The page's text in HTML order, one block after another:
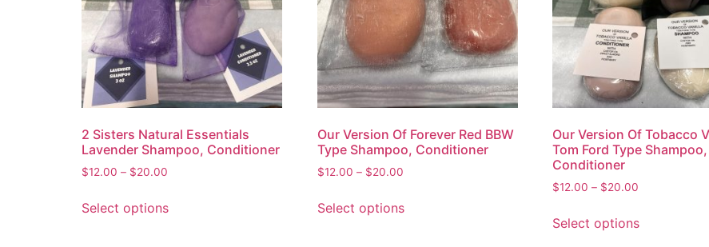
2 Sisters Natural Essentials
Lavender Shampoo, Conditioner
$12.00 – $20.00
Select options
Our Version Of Forever Red BBW
Type Shampoo, Conditioner
$12.00 – $20.00
Select options
Our Version Of Tobacco
Tom Ford Type Shampoo,
Conditioner
$12.00 – $20.00
Select options